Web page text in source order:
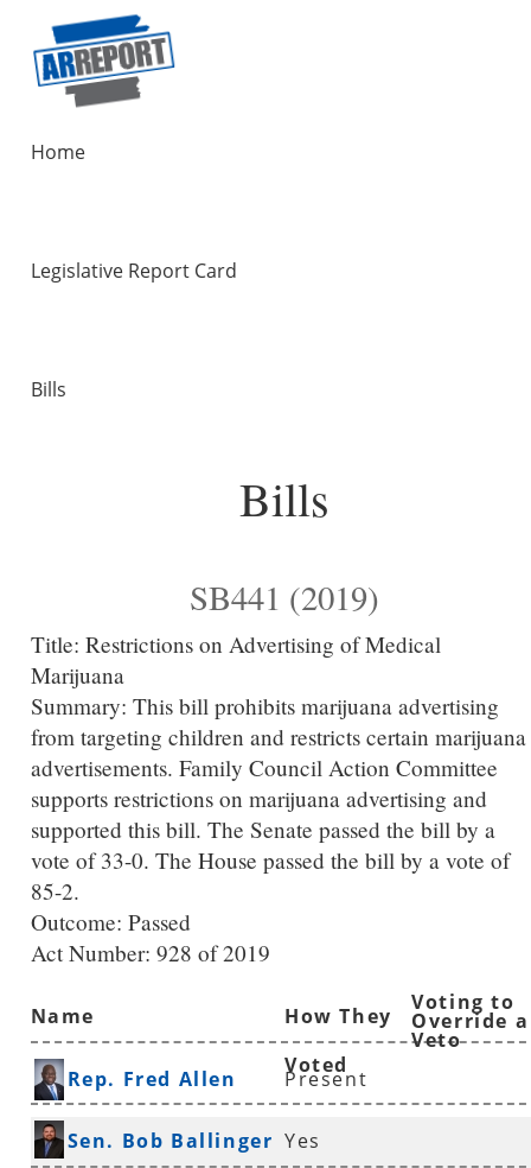
Home
Legislative Report Card
Bills
Bills
SB441 (2019)
Title: Restrictions on Advertising of Medical
Marijuana
Summary: This bill prohibits marijuana advertising
from targeting children and restricts certain marijuana
advertisements. Family Council Action Committee
supports restrictions on marijuana advertising and
supported this bill. The Senate passed the bill by a
vote of 33-0. The House passed the bill by a vote of
85-2.
Outcome: Passed
Act Number: 928 of 2019
Name
How They
Voted
Voting to
Override a
Veto
Rep. Fred Allen
Present
Sen. Bob Ballinger Yes